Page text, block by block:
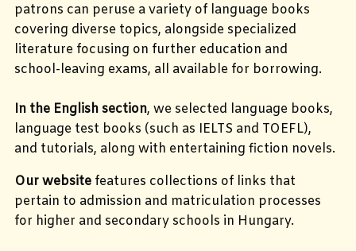
patrons can peruse a variety of language books
covering diverse topics, alongside specialized
literature focusing on further education and
school-leaving exams, all available for borrowing.
In the English section, we selected language books,
language test books (such as IELTS and TOEFL),
and tutorials, along with entertaining fiction novels.
Our website features collections of links that
pertain to admission and matriculation processes
for higher and secondary schools in Hungary.